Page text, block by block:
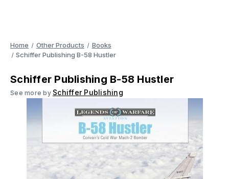
Home Other Products
Books
Schiffer Publishing B-58 Hustler
Schiffer Publishing B-58 Hustler
See more by Schiffer Publishing